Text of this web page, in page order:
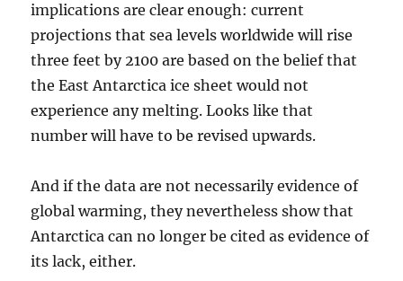
implications are clear enough: current
projections that sea levels worldwide will rise
three feet by 2100 are based on the belief that
the East Antarctica ice sheet would not
experience any melting. Looks like that
number will have to be revised upwards.
And if the data are not necessarily evidence of
global warming, they nevertheless show that
Antarctica can no longer be cited as evidence of
its lack, either.